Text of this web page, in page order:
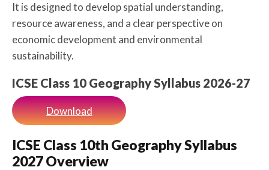
It is designed to develop spatial understanding,
resource awareness, and a clear perspective on
economic development and environmental
sustainability.
ICSE Class 10 Geography Syllabus 2026-27
Download
ICSE Class 10th Geography Syllabus
2027 Overview